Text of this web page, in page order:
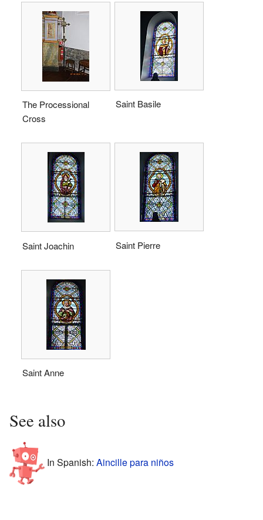
The Processional
Cross
Saint Basile
Saint Joachin Saint Pierre
Saint Anne
See also
In Spanish: Aincille para niños